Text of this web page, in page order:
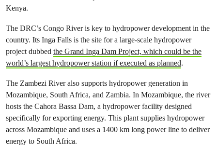
Kenya.
The DRC’s Congo River is key to hydropower development in the
country. Its Inga Falls is the site for a large-scale hydropower
project dubbed the Grand Inga Dam Project, which could be the
world’s largest hydropower station if executed as planned.
The Zambezi River also supports hydropower generation in
Mozambique, South Africa, and Zambia. In Mozambique, the river
hosts the Cahora Bassa Dam, a hydropower facility designed
specifically for exporting energy. This plant supplies hydropower
across Mozambique and uses a 1400 km long power line to deliver
energy to South Africa.